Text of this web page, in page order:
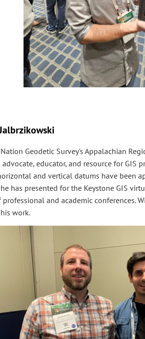
Geodetic Survey's Appalachian
advocate, educator, and resource for
and vertical datums have been
has presented for the Keystone GIS
and academic conferences.
work.